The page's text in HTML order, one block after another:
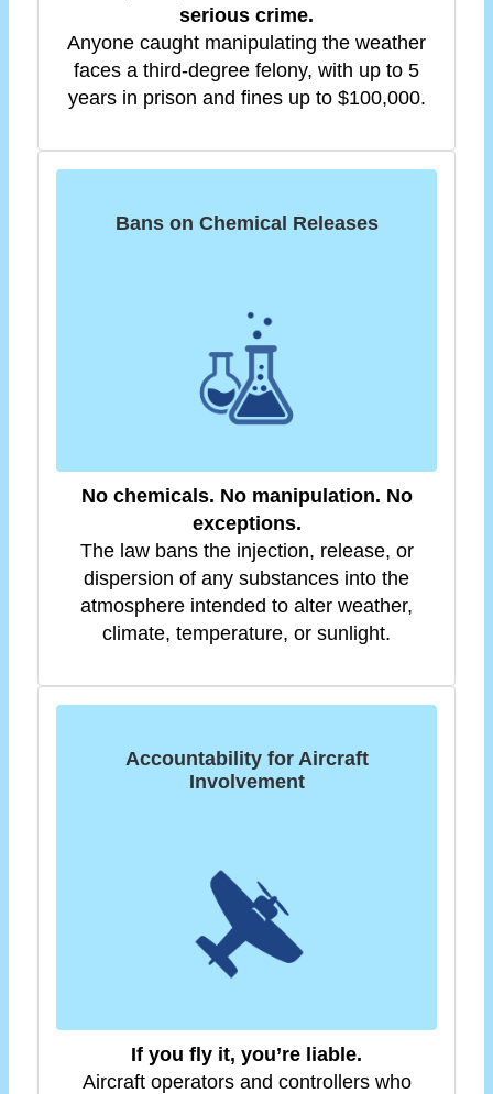
serious crime.
Anyone caught manipulating the weather
faces a third-degree felony, with up to 5
years in prison and fines up to $100,000.
Bans on Chemical Releases
No chemicals. No manipulation. No
exceptions.
The law bans the injection, release, or
dispersion of any substances into the
atmosphere intended to alter weather,
climate, temperature, or sunlight.
Accountability for Aircraft
Involvement
If you fly it, you’re liable.
Aircraft operators and controllers who